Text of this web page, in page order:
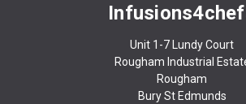
Unit 1-7 Lundy Court
Rougham Industrial
Rougham
Bury St Edmunds